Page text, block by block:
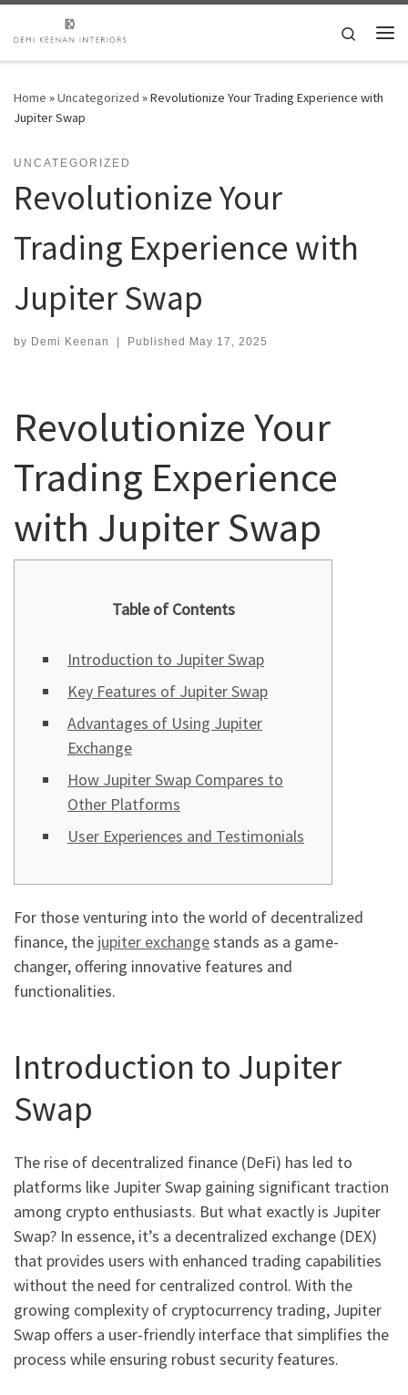
Skip to content
Search
Home »Uncategorized »Revolutionize Your Trading Experience with
Jupiter Swap
UNCATEGORIZED
Revolutionize Your
Trading Experience with
Jupiter Swap
by Demi Keenan | Published May 17, 2025
Revolutionize Your
Trading Experience
with Jupiter Swap
Table of Contents
Introduction to Jupiter Swap
Key Features of Jupiter Swap
Advantages of Using Jupiter
Exchange
How Jupiter Swap Compares to
Other Platforms
User Experiences and Testimonials
For those venturing into the world of decentralized
finance, the jupiter exchangestands as a game-
changer, offering innovative features and
functionalities.
Introduction to Jupiter
Swap
The rise of decentralized finance (DeFi) has led to
platforms like Jupiter Swap gaining significant traction
among crypto enthusiasts. But what exactly is Jupiter
Swap? In essence, it’s a decentralized exchange (DEX)
that provides users with enhanced trading capabilities
without the need for centralized control. With the
growing complexity of cryptocurrency trading, Jupiter
Swap offers a user-friendly interface that simplifies the
process while ensuring robust security features.